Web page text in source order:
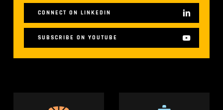
CONNECT ON LINKEDIN
SUBSCRIBE ON YOUTUBE